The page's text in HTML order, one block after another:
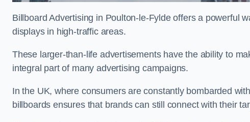
Billboard Advertising in Poulton-le-Fylde offers a powerful
displays in high-traffic areas.
These larger-than-life advertisements have the ability to
integral part of many advertising campaigns.
In the UK, where consumers are constantly bombarded
billboards ensures that brands can still connect with their